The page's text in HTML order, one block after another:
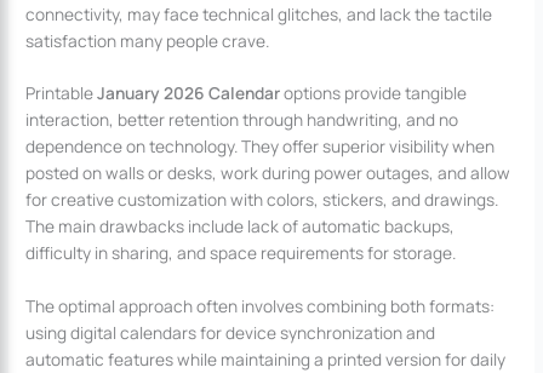
connectivity, may face technical glitches, and lack the tactile
satisfaction many people crave.
PrintableJanuary 2026 Calendaroptions provide tangible
interaction, better retention through handwriting, and no
dependence on technology. They offer superior visibility when
posted on walls or desks, work during power outages, and allow
for creative customization with colors, stickers, and drawings.
The main drawbacks include lack of automatic backups,
difficulty in sharing, and space requirements for storage.
The optimal approach often involves combining both formats:
using digital calendars for device synchronization and
automatic features while maintaining a printed version for daily